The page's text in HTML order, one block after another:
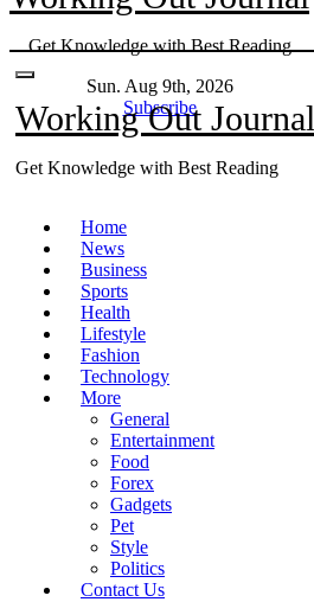
Skip
to
content
Get Knowledge with Best Reading
Sun. Aug 9th, 2026
Subscribe
Working Out Journal
Get Knowledge with Best Reading
Home
News
Business
Sports
Health
Lifestyle
Fashion
Technology
More
General
Entertainment
Food
Forex
Gadgets
Pet
Style
Politics
Contact Us